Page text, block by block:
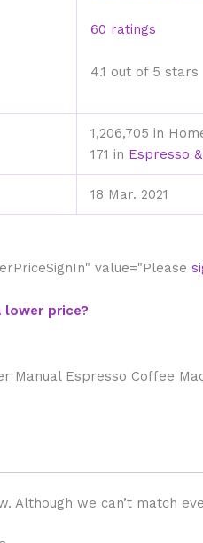
60 ratings
4.1 out of 5 stars
1,206,705 in
171 in Espresso
18 Mar. 2021
value="Please
price?
Manual Espresso Coffee
Although we can’t match